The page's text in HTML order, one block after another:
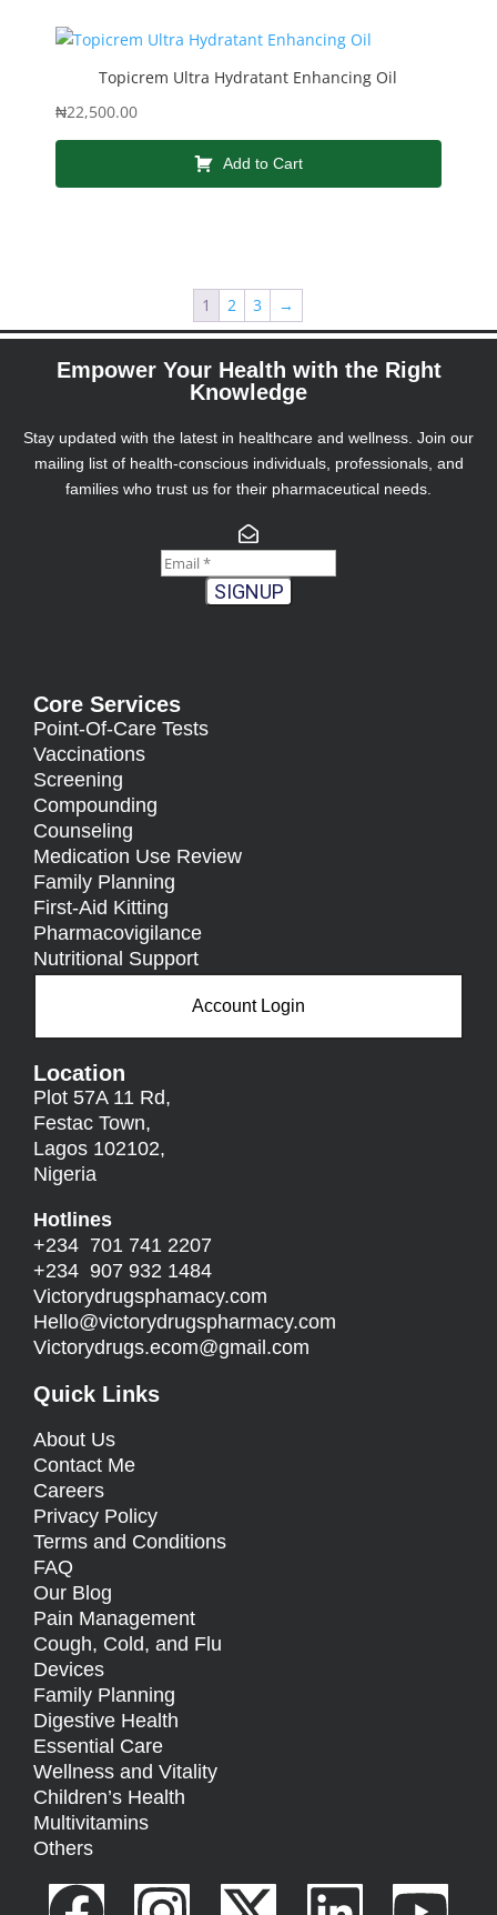
Topicrem Ultra Hydratant Enhancing Oil
₦22,500.00
Add to Cart
1 2 3 →
Empower Your Health with the Right
Knowledge
Stay updated with the latest in healthcare and wellness. Join our
mailing list of health-conscious individuals, professionals, and
families who trust us for their pharmaceutical needs.
SIGNUP
Core Services
Point-Of-Care Tests
Vaccinations
Screening
Compounding
Counseling
Medication Use Review
Family Planning
First-Aid Kitting
Pharmacovigilance
Nutritional Support
Account Login
Location
Plot 57A 11 Rd,
Festac Town,
Lagos 102102,
Nigeria
Hotlines
+234 701 741 2207
+234 907 932 1484
Victorydrugsphamacy.com
Hello@victorydrugspharmacy.com
Victorydrugs.ecom@gmail.com
Quick Links
About Us
Contact Me
Careers
Privacy Policy
Terms and Conditions
FAQ
Our Blog
Pain Management
Cough, Cold, and Flu
Devices
Family Planning
Digestive Health
Essential Care
Wellness and Vitality
Children’s Health
Multivitamins
Others